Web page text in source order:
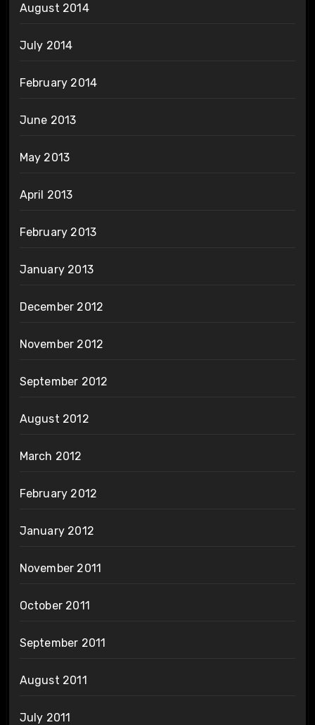
August 2014
July 2014
February 2014
June 2013
May 2013
April 2013
February 2013
January 2013
December 2012
November 2012
September 2012
August 2012
March 2012
February 2012
January 2012
November 2011
October 2011
September 2011
August 2011
July 2011